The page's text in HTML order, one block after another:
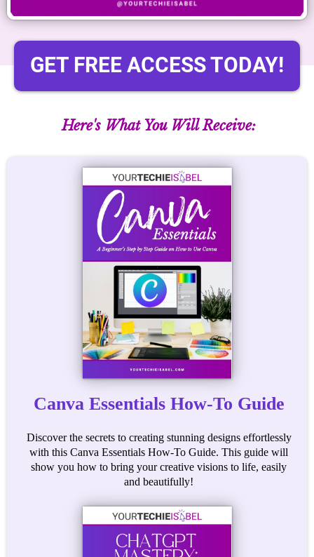
GET FREE ACCESS TODAY!
Here's What You Will Receive:
Canva Essentials How-To Guide
Discover the secrets to creating stunning designs effortlessly
with this Canva Essentials How-To Guide. This guide will
show you how to bring your creative visions to life, easily
and beautifully!